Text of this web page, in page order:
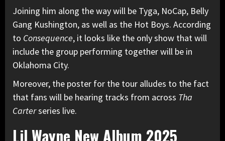
Joining him along the way will be Tyga, NoCap, Belly
Gang Kushington, as well as the Hot Boys. According
to Consequence, it looks like the only show that will
include the group performing together will be in
Oklahoma City.
Moreover, the poster for the tour alludes to the fact
that fans will be hearing tracks from across Tha
Carterseries live.
Lil Wayne New Album 2025